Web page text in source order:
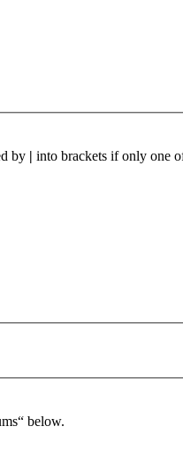
by | into brackets if only one
below.